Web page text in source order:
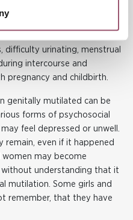
and long term. Immediate
difficulty urinating, menstrual
intercourse and
pregnancy and childbirth.
genitally mutilated can be
forms of psychosocial
feel depressed or unwell.
remain, even if it happened
women may become
without understanding that it
mutilation. Some girls and
remember, that they have